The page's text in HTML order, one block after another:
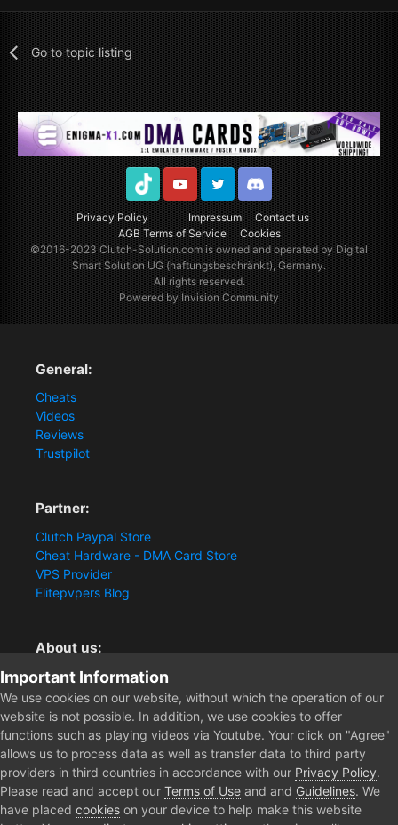
Go to topic listing
Privacy Policy Impressum
Contact us
AGB Terms of Service
Cookies
TikTok YoutubeTwitter Discord
©2016-2023Clutch-Solution.comis owned and operated by Digital
Smart Solution UG (haftungsbeschränkt), Germany.
All rights reserved.
Powered by Invision Community
General:
Cheats
Videos
Reviews
Trustpilot
Partner:
Clutch Paypal Store
Cheat Hardware - DMA Card Store
VPS Provider
Elitepvpers Blog
About us:
You want the best cheat experience?
Clutch-Solution.com is your trusted seller for pc
multiplayer game Aimbots, Trigger, NoRecoil, ESP and
Radars. Our developers are known for secure external
cheats and hacks. Start winning more matches and get
the kills you truly deserve now.
Important Information
We use cookies on our website, without which the operation of our
website is not possible. In addition, we use cookies to offer
functions such as playing videos via Youtube. Your click on "Agree"
allows us to process data as well as transfer data to third party
providers in third countries in accordance with our Privacy Policy.
Please read and accept our Terms of Use and and Guidelines. We
have placed cookies on your device to help make this website